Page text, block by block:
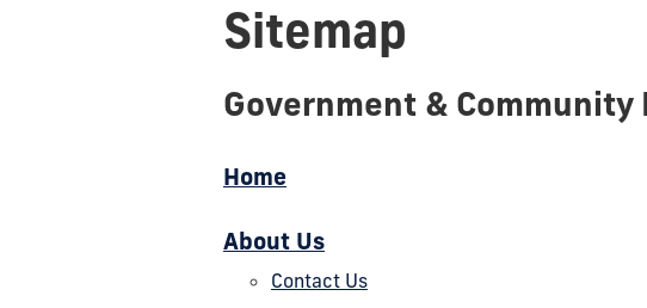
Sitemap
Government & Community
Home
About Us
Contact Us